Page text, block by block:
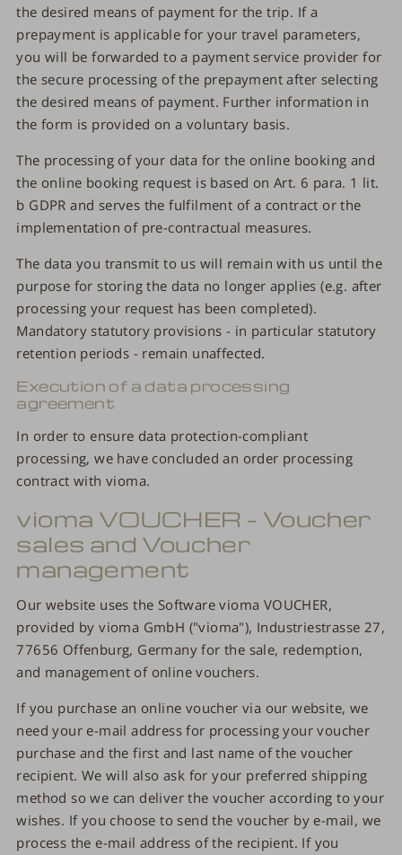
the desired means of payment for the trip. If a
prepayment is applicable for your travel parameters,
you will be forwarded to a payment service provider for
the secure processing of the prepayment after selecting
the desired means of payment. Further information in
the form is provided on a voluntary basis.
The processing of your data for the online booking and
the online booking request is based on Art. 6 para. 1 lit.
b GDPR and serves the fulfilment of a contract or the
implementation of pre-contractual measures.
The data you transmit to us will remain with us until the
purpose for storing the data no longer applies (e.g. after
processing your request has been completed).
Mandatory statutory provisions - in particular statutory
retention periods - remain unaffected.
Execution of a data processing
agreement
In order to ensure data protection-compliant
processing, we have concluded an order processing
contract with vioma.
vioma VOUCHER – Voucher
sales and Voucher
management
Our website uses the Software vioma VOUCHER,
provided by vioma GmbH ("vioma"), Industriestrasse 27,
77656 Offenburg, Germany for the sale, redemption,
and management of online vouchers.
If you purchase an online voucher via our website, we
need your e-mail address for processing your voucher
purchase and the first and last name of the voucher
recipient. We will also ask for your preferred shipping
method so we can deliver the voucher according to your
wishes. If you choose to send the voucher by e-mail, we
process the e-mail address of the recipient. If you